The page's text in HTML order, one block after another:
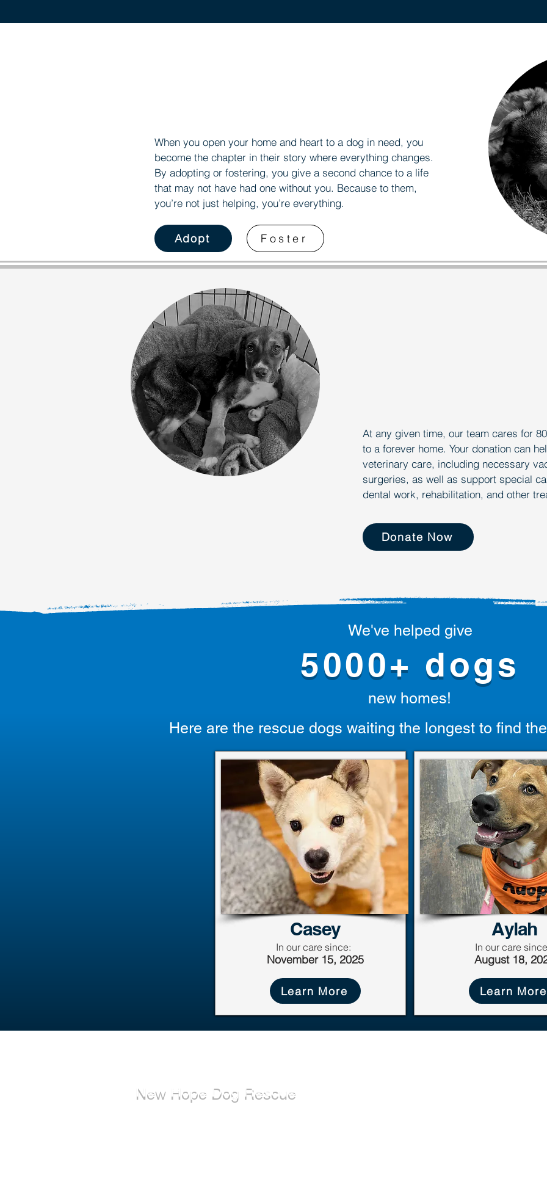
SAVE
SAVE
When you open your home and heart to a dog in need, you
become the chapter in their story where everything changes.
By adopting or fostering, you give a second chance to a life
that may not have had one without you. Because to them,
you’re not just helping, you’re everything.
Adopt Foster
At any given time, our team cares for
to a forever home. Your donation can
veterinary care, including necessary
surgeries, as well as support special
dental work, rehabilitation, and other
Donate Now
We've helped give
5000+ dogs
new homes!
Here are the rescue dogs waiting the longest to find
Casey
In our care since:
November 15, 2025
Learn More
Aylah
In our care
August 18,
Learn More
New Hope Dog Rescue